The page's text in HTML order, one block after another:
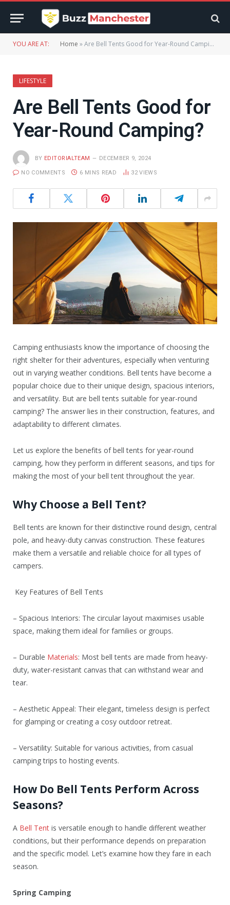
YOU ARE AT: Home »Are Bell Tents Good for Year-Round Camping?
LIFESTYLE
Are Bell Tents Good for
Year-Round Camping?
BY EDITORIALTEAM DECEMBER 9, 2024
NO COMMENTS 6 MINS READ 32VIEWS
Camping enthusiasts know the importance of choosing the
right shelter for their adventures, especially when venturing
out in varying weather conditions. Bell tents have become a
popular choice due to their unique design, spacious interiors,
and versatility. But are bell tents suitable for year-round
camping? The answer lies in their construction, features, and
adaptability to different climates.
Let us explore the benefits of bell tents for year-round
camping, how they perform in different seasons, and tips for
making the most of your bell tent throughout the year.
Why Choose a Bell Tent?
Bell tents are known for their distinctive round design, central
pole, and heavy-duty canvas construction. These features
make them a versatile and reliable choice for all types of
campers.
Key Features of Bell Tents
– Spacious Interiors: The circular layout maximises usable
space, making them ideal for families or groups.
– Durable Materials: Most bell tents are made from heavy-
duty, water-resistant canvas that can withstand wear and
tear.
– Aesthetic Appeal: Their elegant, timeless design is perfect
for glamping or creating a cosy outdoor retreat.
– Versatility: Suitable for various activities, from casual
camping trips to hosting events.
How Do Bell Tents Perform Across
Seasons?
A Bell Tent is versatile enough to handle different weather
conditions, but their performance depends on preparation
and the specific model. Let’s examine how they fare in each
season.
Spring Camping